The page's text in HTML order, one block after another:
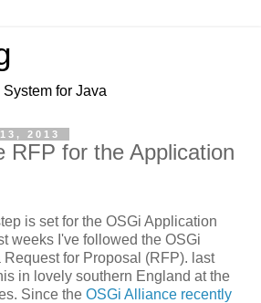
for Java
2013
RFP for the Application
is set for the OSGi Application
weeks I've followed the OSGi
Request for Proposal (RFP). last
in lovely southern England at the
Since the OSGi Alliance recently